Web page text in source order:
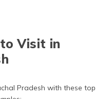
Visit in
Pradesh with these top